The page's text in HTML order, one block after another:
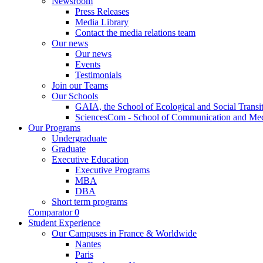
Press Releases
Media Library
Contact the media relations team
Our news
Our news
Events
Testimonials
Join our Teams
Our Schools
GAIA, the School of Ecological and Social
SciencesCom - School of Communication and
Our Programs
Undergraduate
Graduate
Executive Education
Executive Programs
MBA
DBA
Short term programs
Comparator 0
Student Experience
Our Campuses in France & Worldwide
Nantes
Paris